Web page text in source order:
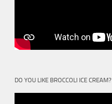
DO YOU LIKE BROCCOLI ICE CREAM?